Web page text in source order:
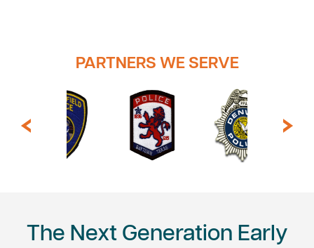
PARTNERS WE SERVE
The Next Generation Early